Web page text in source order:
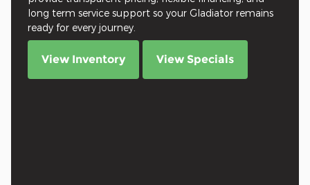
long term service support so your Gladiator remains
ready for every journey.
View Inventory View Specials